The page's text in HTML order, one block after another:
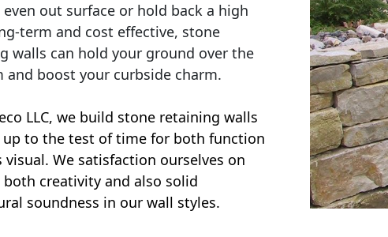
out surface or hold back a high
term and cost effective, stone
walls can hold your ground over the
and boost your curbside charm.
LLC, we build stone retaining walls
to the test of time for both function
visual. We satisfaction ourselves on
creativity and also solid
soundness in our wall styles.